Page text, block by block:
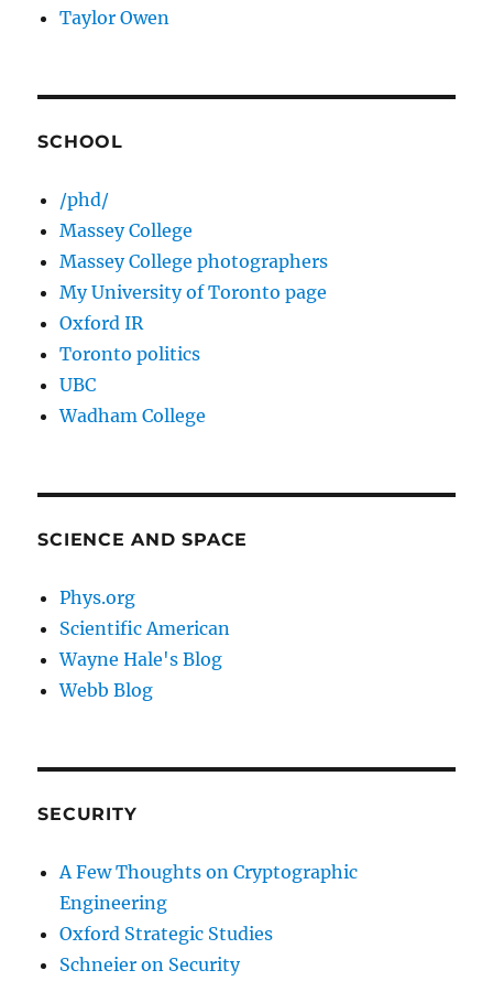
Taylor Owen
SCHOOL
/phd/
Massey College
Massey College photographers
My University of Toronto page
Oxford IR
Toronto politics
UBC
Wadham College
SCIENCE AND SPACE
Phys.org
Scientific American
Wayne Hale's Blog
Webb Blog
SECURITY
A Few Thoughts on Cryptographic
Engineering
Oxford Strategic Studies
Schneier on Security